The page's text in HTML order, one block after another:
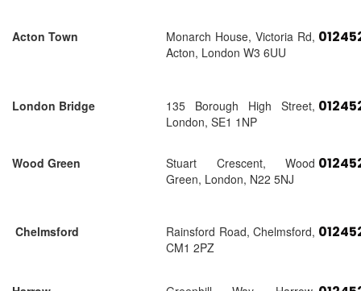
Acton Town
Monarch House, Victoria Rd,
Acton, London W3 6UU
London Bridge
135 Borough High Street,
London, SE1 1NP
Wood Green
Stuart Crescent, Wood
Green, London, N22 5NJ
Chelmsford
Rainsford Road, Chelmsford,
CM1 2PZ